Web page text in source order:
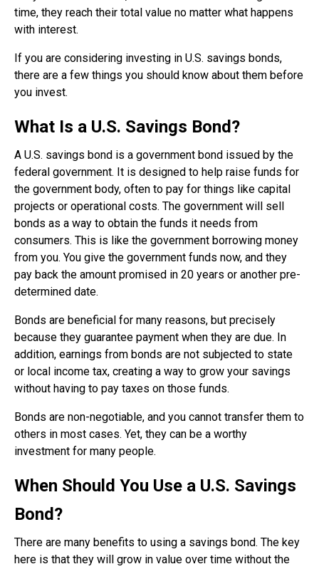
time, they reach their total value no matter what happens
with interest.
If you are considering investing in U.S. savings bonds,
there are a few things you should know about them before
you invest.
What Is a U.S. Savings Bond?
A U.S. savings bond is a government bond issued by the
federal government. It is designed to help raise funds for
the government body, often to pay for things like capital
projects or operational costs. The government will sell
bonds as a way to obtain the funds it needs from
consumers. This is like the government borrowing money
from you. You give the government funds now, and they
pay back the amount promised in 20 years or another pre-
determined date.
Bonds are beneficial for many reasons, but precisely
because they guarantee payment when they are due. In
addition, earnings from bonds are not subjected to state
or local income tax, creating a way to grow your savings
without having to pay taxes on those funds.
Bonds are non-negotiable, and you cannot transfer them to
others in most cases. Yet, they can be a worthy
investment for many people.
When Should You Use a U.S. Savings
Bond?
There are many benefits to using a savings bond. The key
here is that they will grow in value over time without the